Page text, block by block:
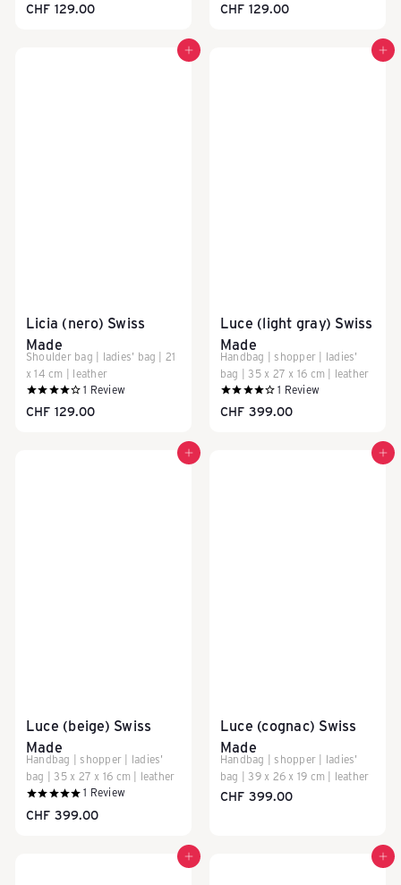
e
p
T
r
o
CHF 129.00 CHF 129.00
Add to cart
Licia (nero) Swiss
Made
Shoulder bag | ladies' bag | 21
x 14 cm | leather
1 Review
CHF 129.00
Add to cart
Luce (light gray) Swiss
Made
Handbag | shopper | ladies'
bag | 35 x 27 x 16 cm | leather
1 Review
CHF 399.00
Add to cart
Luce (beige) Swiss
Made
Handbag | shopper | ladies'
bag | 35 x 27 x 16 cm | leather
1 Review
CHF 399.00
Add to cart
Luce (cognac) Swiss
Made
Handbag | shopper | ladies'
bag | 39 x 26 x 19 cm | leather
CHF 399.00
Add to cart Add to cart